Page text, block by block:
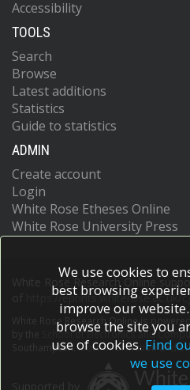
Accessibility
TOOLS
Search
Browse
Latest additions
Statistics
Guide to statistics
ADMIN
Create account
Login
White Rose Etheses Online
White Rose University Press
White Rose Research Online
https://eprints.whiterose.ac.uk/
White Rose Research Online is
School of Electronics and
Southampton.More information and
We use cookies to
best browsing
improve our
browse the site you
use of cookies. Find
we use